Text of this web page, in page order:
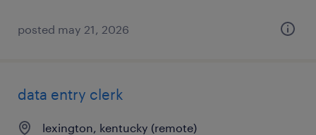
posted may 21, 2026
data entry clerk
lexington, kentucky (remote)